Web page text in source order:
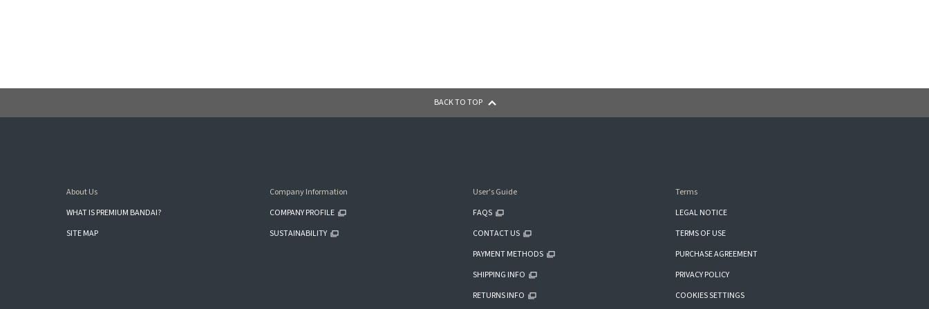
BACK TO TOP
About Us
WHAT IS PREMIUM BANDAI?
SITE MAP
Company Information
COMPANY PROFILE
SUSTAINABILITY
User's Guide
FAQS
CONTACT US
PAYMENT METHODS
SHIPPING INFO
RETURNS INFO
Terms
LEGAL NOTICE
TERMS OF USE
PURCHASE AGREEMENT
PRIVACY POLICY
COOKIES SETTINGS